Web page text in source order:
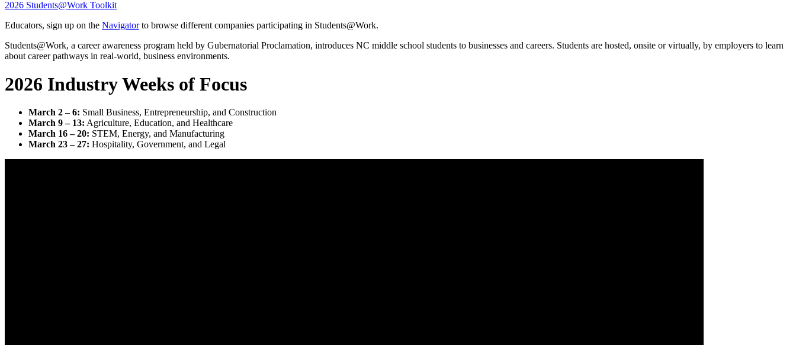
2026 Students@Work Toolkit
Educators, sign up on the Navigatorto browse different companies participating in Students@Work.
Students@Work, a career awareness program held by Gubernatorial Proclamation, introduces NC middle school students to businesses and careers. Students are hosted, onsite or virtually, by employers to learn
about career pathways in real-world, business environments.
2026 Industry Weeks of Focus
March 2 – 6: Small Business, Entrepreneurship, and Construction
March 9 – 13: Agriculture, Education, and Healthcare
March 16 – 20: STEM, Energy, and Manufacturing
March 23 – 27: Hospitality, Government, and Legal